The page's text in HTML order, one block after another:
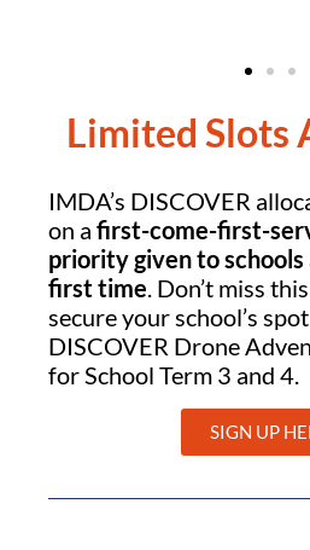
Limited Slots
IMDA’s DISCOVER
on a first-come-first-
priority given to
first time. Don’t miss
secure your school’s
DISCOVER Drone
for School Term 3 and 4.
SIGN UP